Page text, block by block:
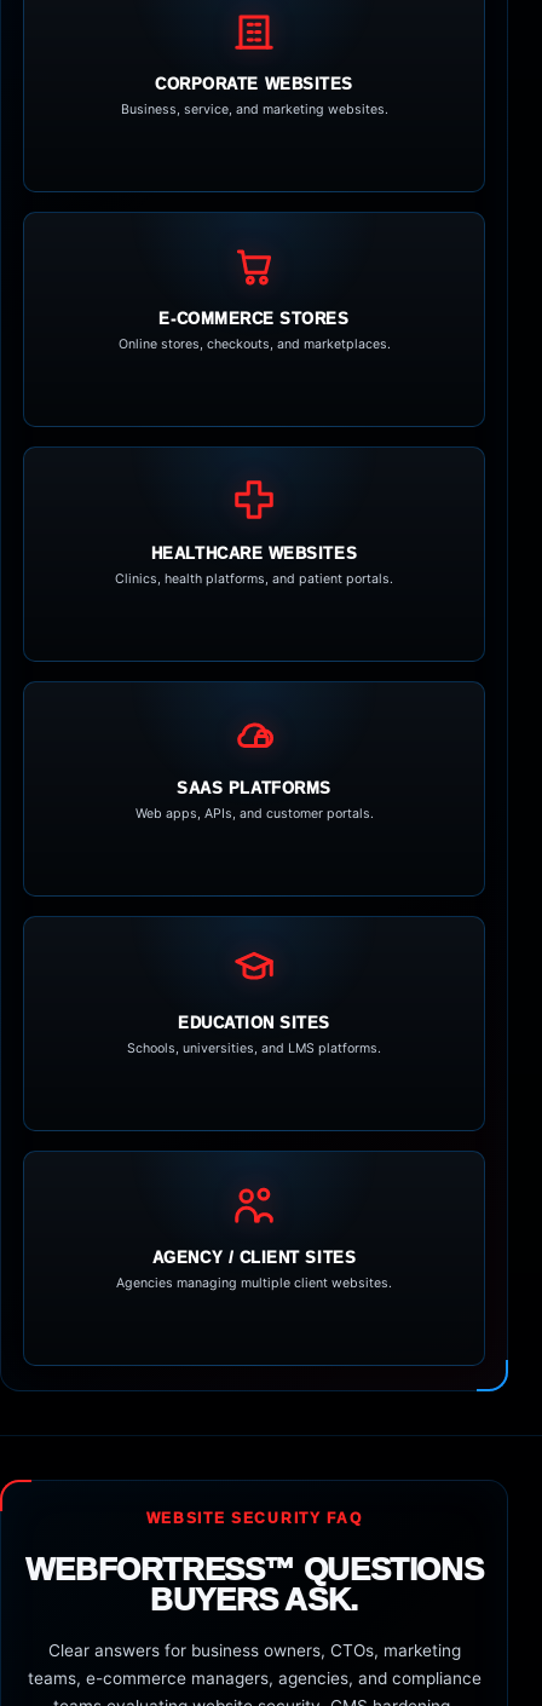
CORPORATE WEBSITES
Business, service, and marketing websites.
E-COMMERCE STORES
Online stores, checkouts, and marketplaces.
HEALTHCARE WEBSITES
Clinics, health platforms, and patient portals.
SAAS PLATFORMS
Web apps, APIs, and customer portals.
EDUCATION SITES
Schools, universities, and LMS platforms.
AGENCY / CLIENT SITES
Agencies managing multiple client websites.
WEBSITE SECURITY FAQ
WEBFORTRESS™ QUESTIONS
BUYERS ASK.
Clear answers for business owners, CTOs, marketing
teams, e-commerce managers, agencies, and compliance